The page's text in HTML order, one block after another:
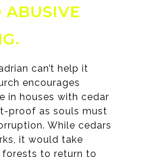
ABUSIVE
can’t help it
encourages
in houses with cedar
proof as souls must
While cedars
it would take
to return to